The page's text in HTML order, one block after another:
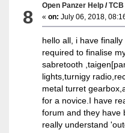
8
Open Panzer Help /
«on: July 06, 2018,
hello all, i have
required to finalise
sabretooth
lights,turnigy
metal turret
for a novice.I have
forum and they have
really understand